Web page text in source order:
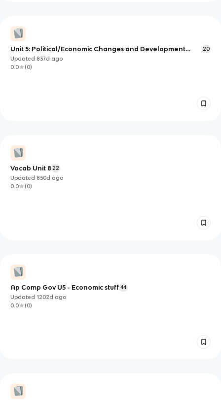
Unit 5: Political/Economic Changes and Development
Vocab
20
Updated 837d ago
0.0
(0)
Vocab Unit 822
Updated 850d ago
0.0
(0)
Ap Comp Gov U5 - Economic stuff 44
Updated1202d ago
0.0
(0)